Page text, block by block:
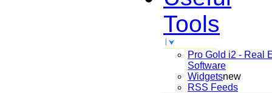
Tools
Pro Gold i2 - Real
Software
Widgetsnew
RSS Feeds